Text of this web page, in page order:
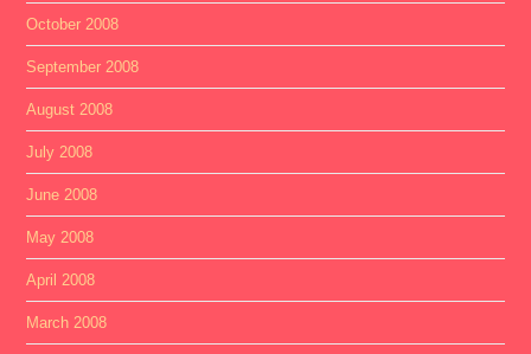
October 2008
September 2008
August 2008
July 2008
June 2008
May 2008
April 2008
March 2008